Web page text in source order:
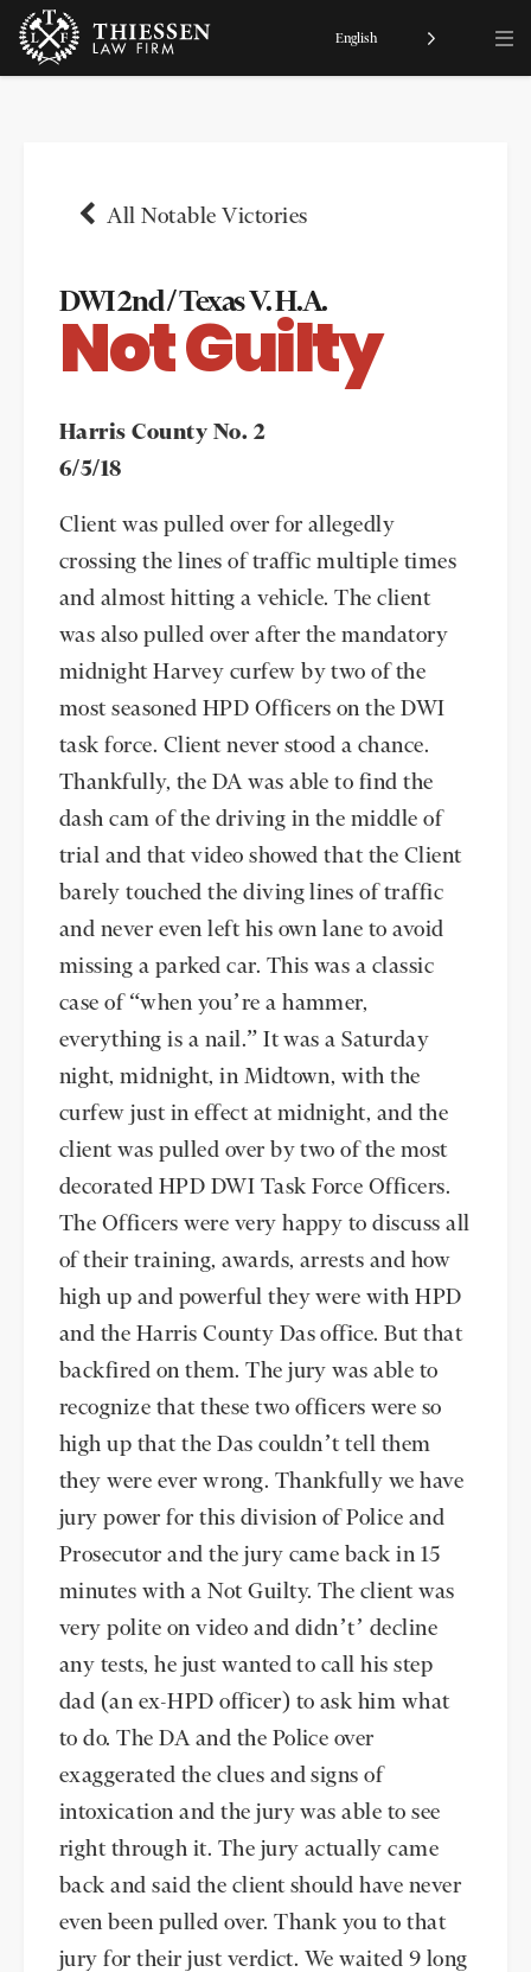
All Notable Victories
DWI 2nd / Texas V. H.A.
Not Guilty
Harris County No. 2
6/5/18
Client was pulled over for allegedly
crossing the lines of traffic multiple times
and almost hitting a vehicle. The client
was also pulled over after the mandatory
midnight Harvey curfew by two of the
most seasoned HPD Officers on the DWI
task force. Client never stood a chance.
Thankfully, the DA was able to find the
dash cam of the driving in the middle of
trial and that video showed that the Client
barely touched the diving lines of traffic
and never even left his own lane to avoid
missing a parked car. This was a classic
case of “when you’re a hammer,
everything is a nail.” It was a Saturday
night, midnight, in Midtown, with the
curfew just in effect at midnight, and the
client was pulled over by two of the most
decorated HPD DWI Task Force Officers.
The Officers were very happy to discuss all
of their training, awards, arrests and how
high up and powerful they were with HPD
and the Harris County Das office. But that
backfired on them. The jury was able to
recognize that these two officers were so
high up that the Das couldn’t tell them
they were ever wrong. Thankfully we have
jury power for this division of Police and
Prosecutor and the jury came back in 15
minutes with a Not Guilty. The client was
very polite on video and didn’t’ decline
any tests, he just wanted to call his step
dad (an ex-HPD officer) to ask him what
to do. The DA and the Police over
exaggerated the clues and signs of
intoxication and the jury was able to see
right through it. The jury actually came
back and said the client should have never
even been pulled over. Thank you to that
jury for their just verdict. We waited 9 long
English